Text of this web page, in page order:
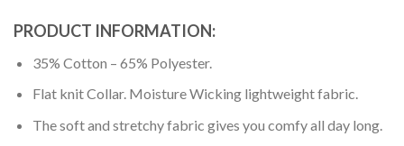
PRODUCT INFORMATION:
35% Cotton – 65% Polyester.
Flat knit Collar. Moisture Wicking lightweight fabric.
The soft and stretchy fabric gives you comfy all day long.